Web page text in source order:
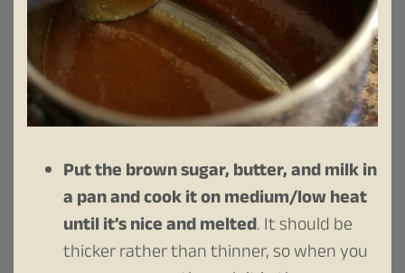
Put the brown sugar, butter, and milk in
a pan and cook it on medium/low heat
until it’s nice and melted. It should be
thicker rather than thinner, so when you